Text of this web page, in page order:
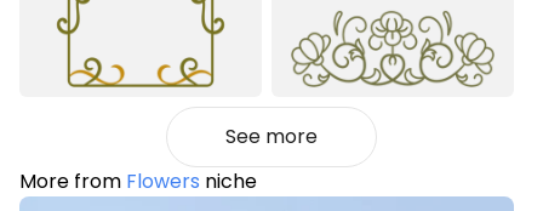
See more
More from Flowers niche